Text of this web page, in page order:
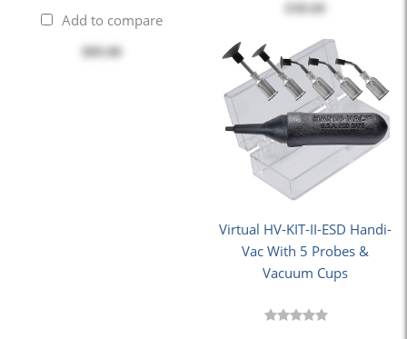
Add to compare
$89.80
$38.60
Virtual HV-KIT-II-ESD Handi-
Vac With 5 Probes &
Vacuum Cups